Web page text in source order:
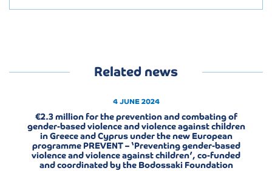
Related news
4 JUNE 2024
€2.3 million for the prevention and combating of
gender-based violence and violence against children
in Greece and Cyprus under the new European
programme PREVENT – ‘Preventing gender-based
violence and violence against children’, co-funded
and coordinated by the Bodossaki Foundation